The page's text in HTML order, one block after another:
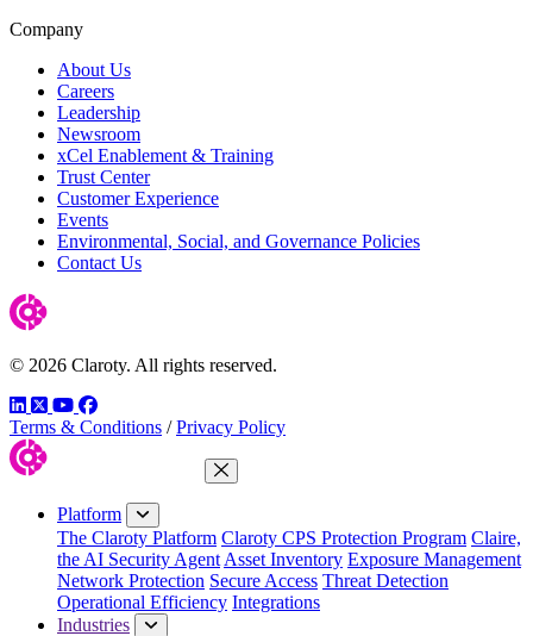
Company
About Us
Careers
Leadership
Newsroom
xCel Enablement & Training
Trust Center
Customer Experience
Events
Environmental, Social, and Governance Policies
Contact Us
© 2026 Claroty. All rights reserved.
LinkedIn
TwitterYouTube
Facebook
Terms & Conditions / Privacy Policy
Close Menu
Platform
The Claroty Platform Claroty CPS Protection Program Claire,
the AI Security Agent Asset Inventory Exposure Management
Network Protection Secure Access Threat Detection
Operational Efficiency Integrations
Industries